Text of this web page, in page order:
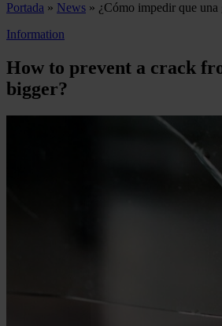
Portada » News » ¿Cómo impedir que una
Information
How to prevent a crack
bigger?